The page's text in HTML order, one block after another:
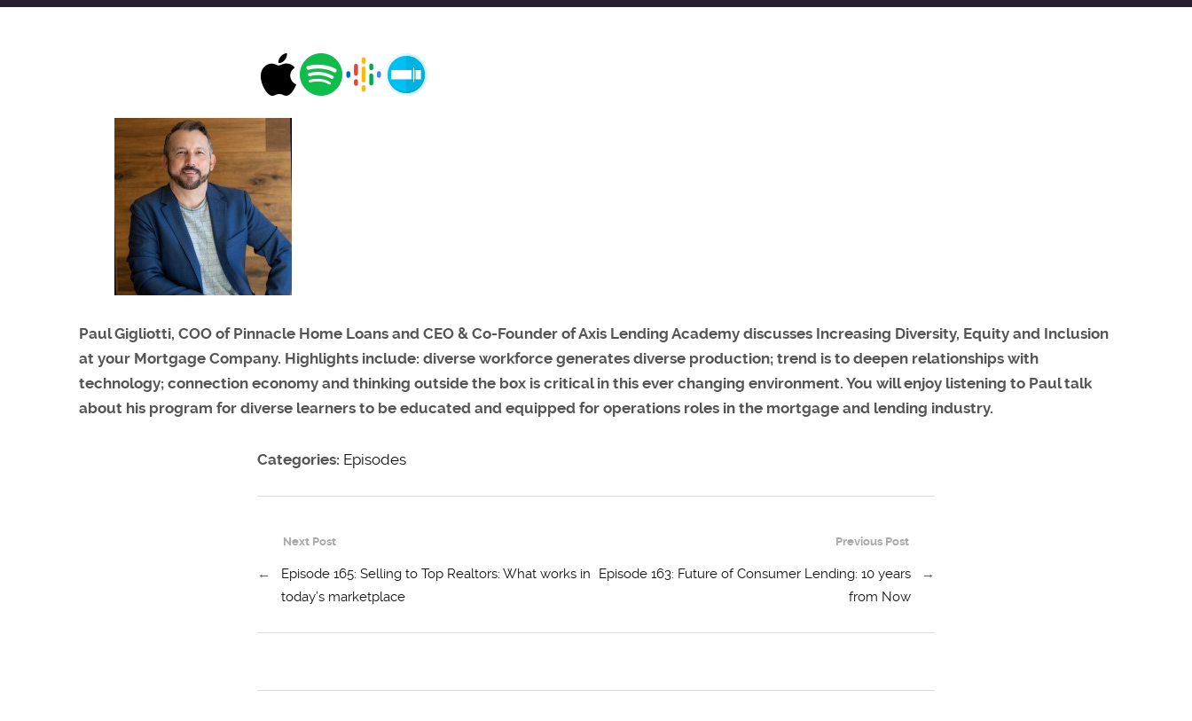
Paul Gigliotti, COO of Pinnacle Home Loans and CEO & Co-Founder of Axis Lending Academy discusses Increasing Diversity, Equity and Inclusion
at your Mortgage Company. Highlights include: diverse workforce generates diverse production; trend is to deepen relationships with
technology; connection economy and thinking outside the box is critical in this ever changing environment. You will enjoy listening to Paul talk
about his program for diverse learners to be educated and equipped for operations roles in the mortgage and lending industry.
Categories: Episodes
Previous Post
Episode 163: Future of Consumer Lending: 10 years
from Now
→
Next Post
←
Episode 165: Selling to Top Realtors: What works in
today’s marketplace